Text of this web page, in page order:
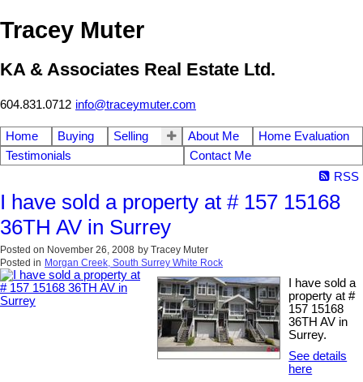
Tracey Muter
KA & Associates Real Estate Ltd.
604.831.0712 info@traceymuter.com
Home Buying Selling About Me
Home Evaluation
Testimonials
Contact Me
RSS
I have sold a property at # 157 15168
36TH AV in Surrey
Posted on November 26, 2008 by Tracey Muter
Posted in Morgan Creek, South Surrey White Rock
I have sold a
property at #
157 15168
36TH AV in
Surrey.
See details
here